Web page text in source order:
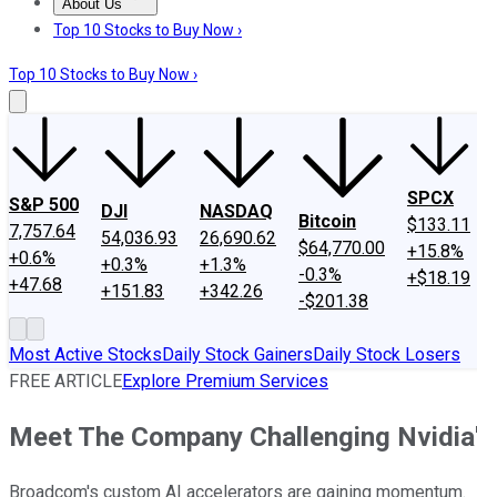
About Us
About UsContact UsInvesting Philosophy
Top 10 Stocks to Buy Now ›
Top 10 Stocks to Buy Now ›
S&P 500
7,757.64
+0.6%
+47.68
DJI
54,036.93
+0.3%
+151.83
NASDAQ
26,690.62
+1.3%
+342.26
Bitcoin
$64,770.00
-0.3%
-$201.38
SPCX
$133.11
+15.8%
+$18.19
Most Active StocksDaily Stock GainersDaily Stock Losers
FREE ARTICLEExplore Premium Services
Meet The Company Challenging
Broadcom's custom AI accelerators are gaining momentum.